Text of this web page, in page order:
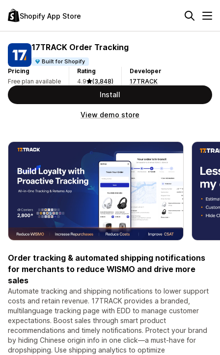
Shopify App Store
17TRACK Order Tracking
Built for Shopify
Pricing
Free plan available
Rating
4.9
(3,848)
Developer
17TRACK
Install
View demo store
Order tracking & automated shipping notifications
for merchants to reduce WISMO and drive more
sales
Automate tracking and shipping notifications to lower support
costs and retain revenue. 17TRACK provides a branded,
multilanguage tracking page with EDD to manage customer
expectations. Boost sales through smart product
recommendations and timely notifications. Protect your brand
by hiding Chinese origin info in one click—a must-have for
dropshipping. Use shipping analytics to optimize